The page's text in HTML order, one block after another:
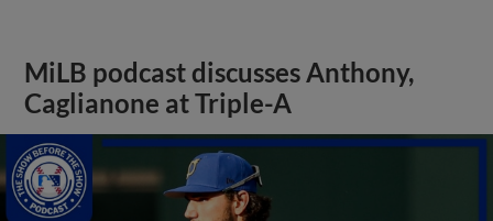
MiLB podcast discusses Anthony,
Caglianone at Triple-A